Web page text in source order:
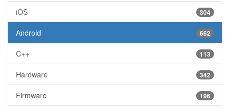
304
iOS
662
Android
113
C++
342
Hardware
196
Firmware